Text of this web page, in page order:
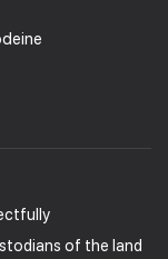
of the land